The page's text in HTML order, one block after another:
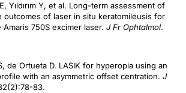
Yıldırım Y, et al. Long-term assessment of
outcomes of laser in situ keratomileusis for
750S excimer laser. J Fr Ophtalmol.
de Ortueta D. LASIK for hyperopia using an
with an asymmetric offset centration. J
83.